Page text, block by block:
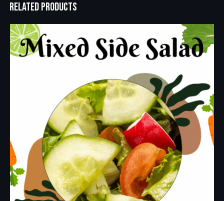
RELATED PRODUCTS